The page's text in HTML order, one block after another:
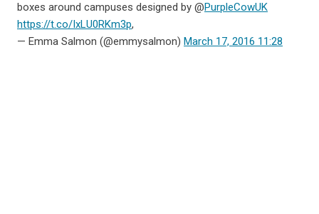
boxes around campuses designed by @PurpleCowUK
https://t.co/IxLU0RKm3p,
— Emma Salmon (@emmysalmon) March 17, 2016 11:28